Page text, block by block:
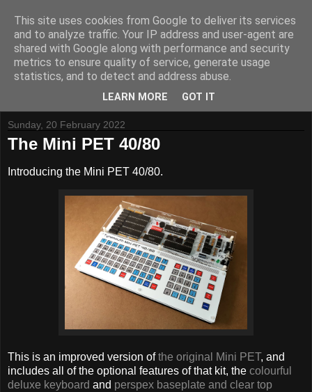
Tynemouth Software - Making new things for old computers -
Contact Me -Buy Tynemouth Products
Sunday, 20 February 2022
The Mini PET 40/80
Introducing the Mini PET 40/80.
This is an improved version ofthe original Mini PET, and
includes all of the optional features of that kit, the colourful
deluxe keyboard and perspex baseplate and clear top
This site uses cookies from Google to deliver its services
and to analyze traffic. Your IP address and user-agent are
shared with Google along with performance and security
metrics to ensure quality of service, generate usage
statistics, and to detect and address abuse.
LEARN MORE GOT IT